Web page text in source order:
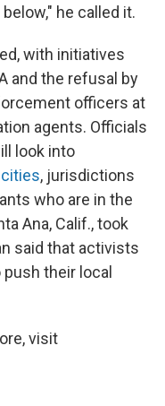
he called it.
with initiatives
and the refusal by
officers at
agents. Officials
look into
, jurisdictions
who are in the
Ana, Calif., took
said that activists
their local
visit